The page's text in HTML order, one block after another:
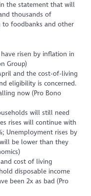
the statement that will
thousands of
to foodbanks and other
risen by inflation in
Group)
and the cost-of-living
eligibility is concerned.
now (Pro Bono
will still need
rises will continue with
Unemployment rises by
be lower than they
cost of living
disposable income
been 2x as bad (Pro